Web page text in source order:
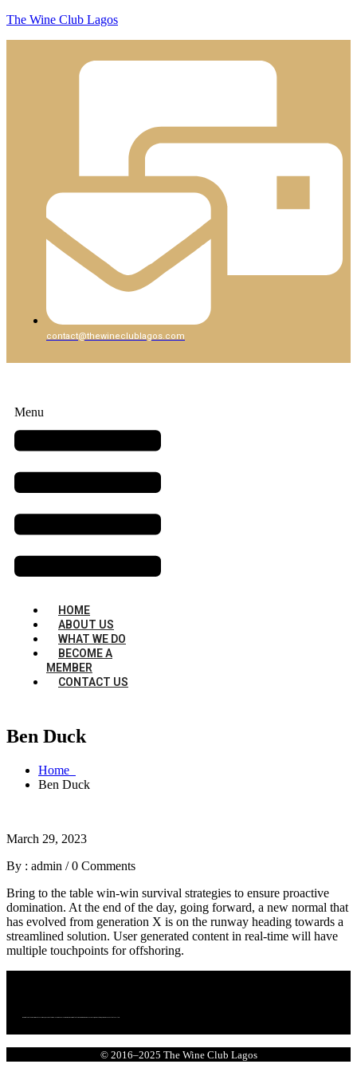
The Wine Club Lagos
contact@thewineclublagos.com
Menu
HOME
ABOUT US
WHAT WE DO
BECOME A
MEMBER
CONTACT US
Ben Duck
Home
Ben Duck
March 29, 2023
By : admin /0 Comments
Bring to the table win-win survival strategies to ensure proactive
domination. At the end of the day, going forward, a new normal that
has evolved from generation X is on the runway heading towards a
streamlined solution. User generated content in real-time will have
multiple touchpoints for offshoring.
© 2016–2025 The Wine Club Lagos